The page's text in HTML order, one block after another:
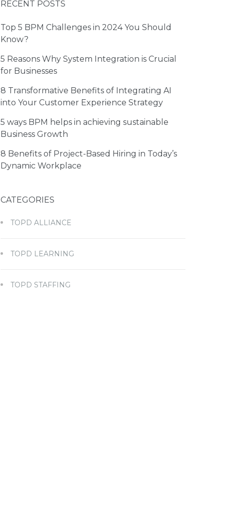
RECENT POSTS
Top 5 BPM Challenges in 2024 You Should
Know?
5 Reasons Why System Integration is Crucial
for Businesses
8 Transformative Benefits of Integrating AI
into Your Customer Experience Strategy
5 ways BPM helps in achieving sustainable
Business Growth
8 Benefits of Project-Based Hiring in Today’s
Dynamic Workplace
CATEGORIES
TOPD ALLIANCE
TOPD LEARNING
TOPD STAFFING